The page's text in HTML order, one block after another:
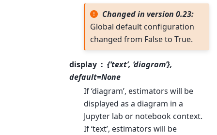
Changed in version 0.23:
Global default configuration
changed from False to True.
display
{‘text’, ‘diagram’},
default=None
If ‘diagram’, estimators will be
displayed as a diagram in a
Jupyter lab or notebook context.
If ‘text’, estimators will be